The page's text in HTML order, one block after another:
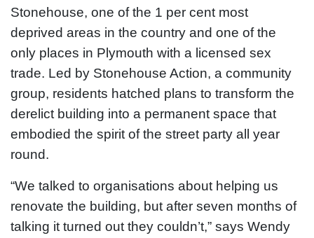
Stonehouse, one of the 1 per cent most
deprived areas in the country and one of the
only places in Plymouth with a licensed sex
trade. Led by Stonehouse Action, a community
group, residents hatched plans to transform the
derelict building into a permanent space that
embodied the spirit of the street party all year
round.
“We talked to organisations about helping us
renovate the building, but after seven months of
talking it turned out they couldn’t,” says Wendy